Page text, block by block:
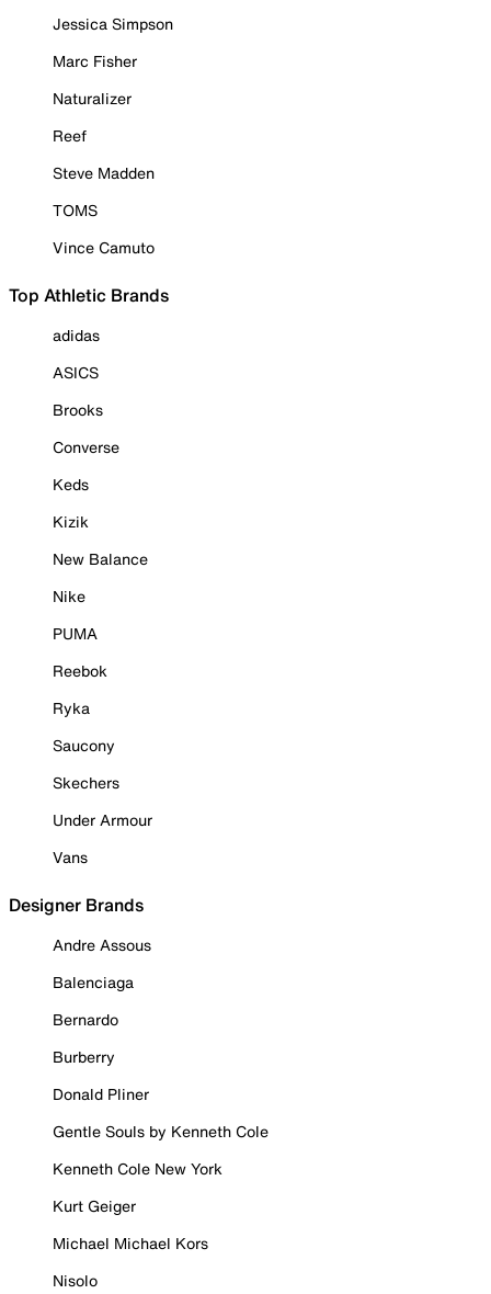
Jessica Simpson
Marc Fisher
Naturalizer
Reef
Steve Madden
TOMS
Vince Camuto
Top Athletic Brands
adidas
ASICS
Brooks
Converse
Keds
Kizik
New Balance
Nike
PUMA
Reebok
Ryka
Saucony
Skechers
Under Armour
Vans
Designer Brands
Andre Assous
Balenciaga
Bernardo
Burberry
Donald Pliner
Gentle Souls by Kenneth Cole
Kenneth Cole New York
Kurt Geiger
Michael Michael Kors
Nisolo